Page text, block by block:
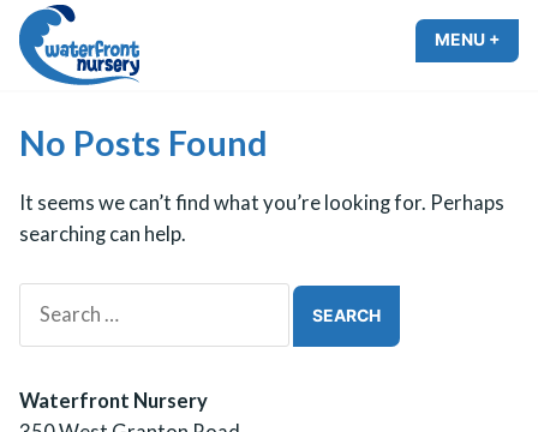
Skip
content
Waterfront Nursery
MENU +
No Posts Found
It seems we can’t find what you’re looking for. Perhaps
searching can help.
Search
for:
Waterfront Nursery